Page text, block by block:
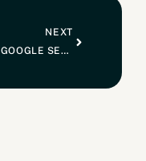
NEXT
USING GOOGLE SEARCH CONSOLE TO CHECK PAGE INDEXING